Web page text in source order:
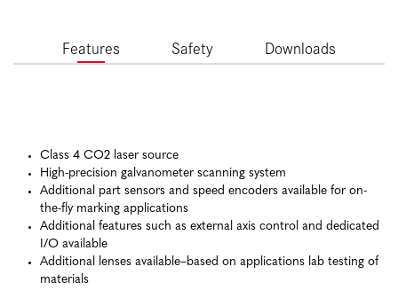
Features Safety Downloads
Class 4 CO2 laser source
High-precision galvanometer scanning system
Additional part sensors and speed encoders available for on-
the-fly marking applications
Additional features such as external axis control and dedicated
I/O available
Additional lenses available–based on applications lab testing of
materials